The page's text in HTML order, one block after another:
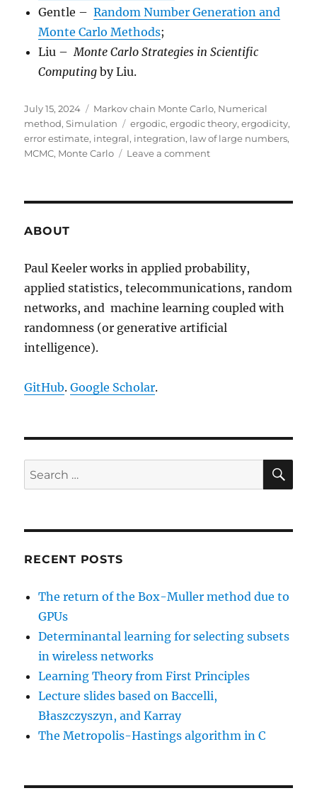
Gentle –Random Number Generation and
Monte Carlo Methods;
Liu – Monte Carlo Strategies in Scientific
Computing by Liu.
Posted
on
July 15, 2024 Categories
Markov chain Monte Carlo, Numerical
method,Simulation Tags
ergodic,ergodic theory,ergodicity,
error estimate, integral, integration, law of large numbers,
MCMC, Monte Carlo Leave a commenton
ABOUT
Paul Keeler works in applied probability,
applied statistics, telecommunications, random
networks, and machine learning coupled with
randomness (or generative artificial
intelligence).
GitHub.Google Scholar.
Search
for:
RECENT POSTS
The return of the Box-Muller method due to
GPUs
Determinantal learning for selecting subsets
in wireless networks
Learning Theory from First Principles
Lecture slides based on Baccelli,
Błaszczyszyn, and Karray
The Metropolis-Hastings algorithm in C